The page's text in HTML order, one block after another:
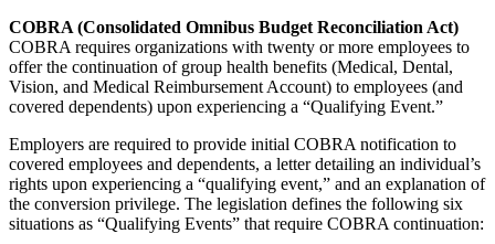
COBRA (Consolidated Omnibus Budget Reconciliation Act)
COBRA requires organizations with twenty or more employees to
offer the continuation of group health benefits (Medical, Dental,
Vision, and Medical Reimbursement Account) to employees (and
covered dependents) upon experiencing a “Qualifying Event.”
Employers are required to provide initial COBRA notification to
covered employees and dependents, a letter detailing an individual’s
rights upon experiencing a “qualifying event,” and an explanation of
the conversion privilege. The legislation defines the following six
situations as “Qualifying Events” that require COBRA continuation: